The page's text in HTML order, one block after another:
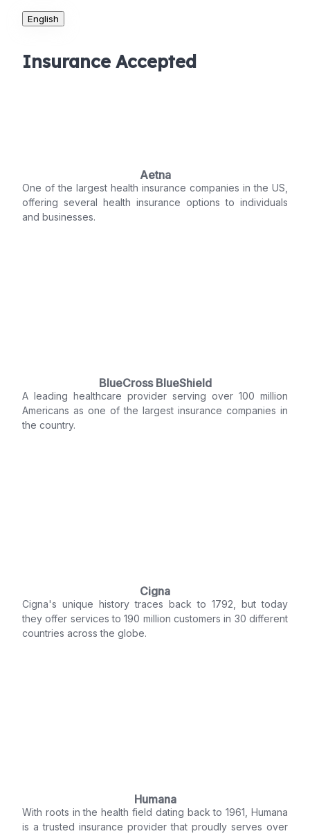
English
Insurance Accepted
Aetna
One of the largest health insurance companies in the US,
offering several health insurance options to individuals
and businesses.
BlueCross BlueShield
A leading healthcare provider serving over 100 million
Americans as one of the largest insurance companies in
the country.
Cigna
Cigna's unique history traces back to 1792, but today
they offer services to 190 million customers in 30 different
countries across the globe.
Humana
With roots in the health field dating back to 1961, Humana
is a trusted insurance provider that proudly serves over